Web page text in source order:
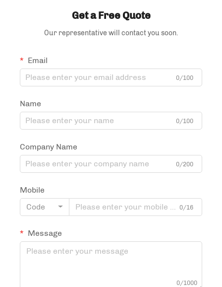
Get a Free Quote
Our representative will contact you soon.
Email
0/100
Name
0/100
Company Name
0/200
Mobile
Code
0/16
Message
0/1000